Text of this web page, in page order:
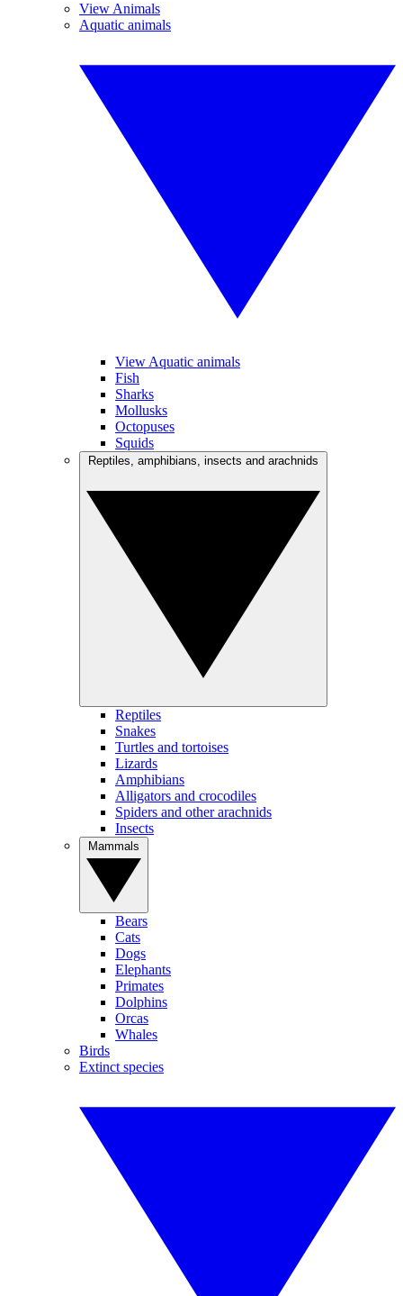
View Animals
Aquatic animals
View Aquatic animals
Fish
Sharks
Mollusks
Octopuses
Squids
Reptiles
Snakes
Turtles and tortoises
Lizards
Amphibians
Alligators and crocodiles
Spiders and other arachnids
Insects
Bears
Cats
Dogs
Elephants
Primates
Dolphins
Orcas
Whales
Birds
Extinct species